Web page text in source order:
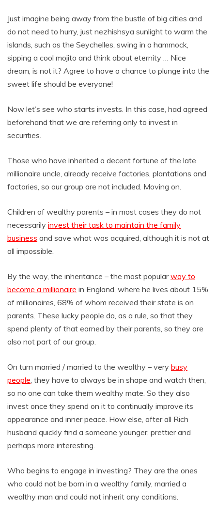
Just imagine being away from the bustle of big cities and
do not need to hurry, just nezhishsya sunlight to warm the
islands, such as the Seychelles, swing in a hammock,
sipping a cool mojito and think about eternity … Nice
dream, is not it? Agree to have a chance to plunge into the
sweet life should be everyone!
Now let’s see who starts invests. In this case, had agreed
beforehand that we are referring only to invest in
securities.
Those who have inherited a decent fortune of the late
millionaire uncle, already receive factories, plantations and
factories, so our group are not included. Moving on.
Children of wealthy parents – in most cases they do not
necessarily invest their task to maintain the family
business and save what was acquired, although it is not at
all impossible.
By the way, the inheritance – the most popularway to
become a millionaire in England, where he lives about 15%
of millionaires, 68% of whom received their state is on
parents. These lucky people do, as a rule, so that they
spend plenty of that earned by their parents, so they are
also not part of our group.
On turn married / married to the wealthy – very busy
people , they have to always be in shape and watch then,
so no one can take them wealthy mate. So they also
invest once they spend on it to continually improve its
appearance and inner peace. How else, after all Rich
husband quickly find a someone younger, prettier and
perhaps more interesting.
Who begins to engage in investing? They are the ones
who could not be born in a wealthy family, married a
wealthy man and could not inherit any conditions.